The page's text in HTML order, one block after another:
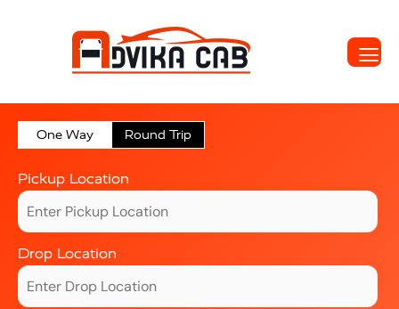
One Way Round Trip
Pickup Location
Drop Location